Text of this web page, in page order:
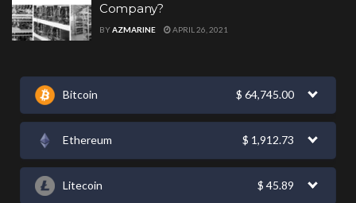
Company?
BYAZMARINE APRIL 26, 2021
Bitcoin $ 64,745.00
Ethereum $ 1,912.73
Litecoin $ 45.89